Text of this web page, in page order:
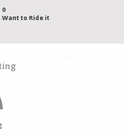
0
Want to Ride it